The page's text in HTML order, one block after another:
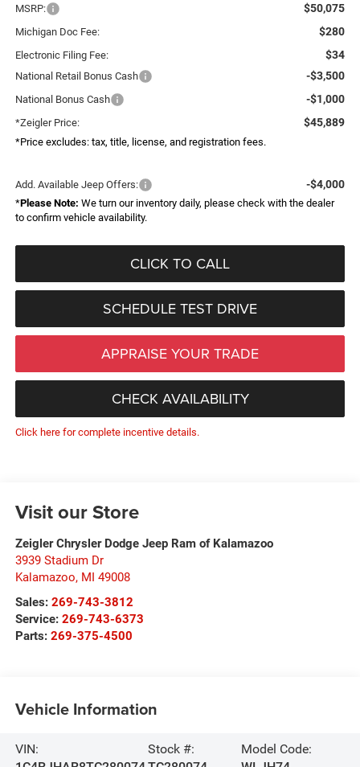
MSRP: $50,075
Michigan Doc Fee: $280
Electronic Filing Fee: $34
National Retail Bonus Cash -$3,500
National Bonus Cash -$1,000
*Zeigler Price: $45,889
*Price excludes: tax, title, license, and registration fees.
Add. Available Jeep Offers: -$4,000
*Please Note: We turn our inventory daily, please check with the dealer
to confirm vehicle availability.
CLICK TO CALL
SCHEDULE TEST DRIVE
APPRAISE YOUR TRADE
CHECK AVAILABILITY
Click here for complete incentive details.
Visit our Store
Zeigler Chrysler Dodge Jeep Ram of Kalamazoo
3939 Stadium Dr
Kalamazoo, MI 49008
Sales: 269-743-3812
Service: 269-743-6373
Parts: 269-375-4500
Vehicle Information
VIN:
Stock #:
Model Code: